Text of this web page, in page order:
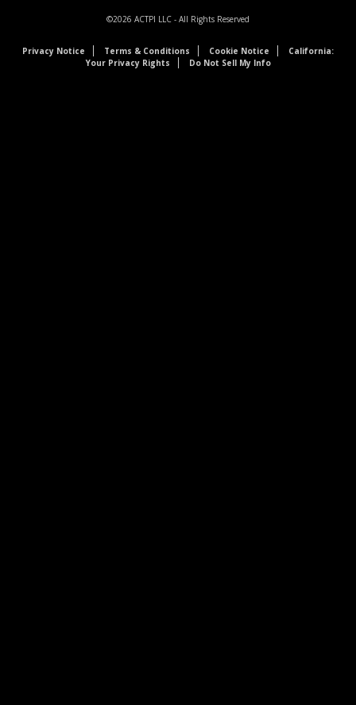
©2026 ACTPI LLC - All Rights Reserved
Privacy Notice Terms & Conditions Cookie Notice
California:
Your Privacy Rights
Do Not Sell My Info